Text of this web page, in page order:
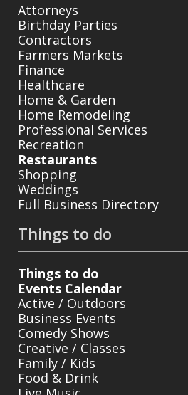
Attorneys
Birthday Parties
Contractors
Farmers Markets
Finance
Healthcare
Home & Garden
Home Remodeling
Professional Services
Recreation
Restaurants
Shopping
Weddings
Full Business Directory
Things to do
Things to do
Events Calendar
Active / Outdoors
Business Events
Comedy Shows
Creative / Classes
Family / Kids
Food & Drink